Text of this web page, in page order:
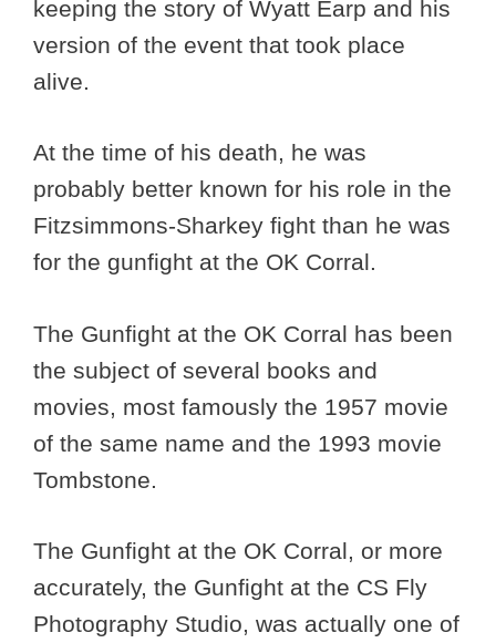
keeping the story of Wyatt Earp and his
version of the event that took place
alive.
At the time of his death, he was
probably better known for his role in the
Fitzsimmons-Sharkey fight than he was
for the gunfight at the OK Corral.
The Gunfight at the OK Corral has been
the subject of several books and
movies, most famously the 1957 movie
of the same name and the 1993 movie
Tombstone.
The Gunfight at the OK Corral, or more
accurately, the Gunfight at the CS Fly
Photography Studio, was actually one of